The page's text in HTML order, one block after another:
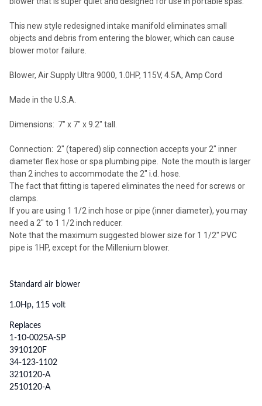
TO CART
This new style redesigned intake manifold eliminates small
objects and debris from entering the blower, which can cause
blower motor failure.
Blower, Air Supply Ultra 9000, 1.0HP, 115V, 4.5A, Amp Cord
Made in the U.S.A.
Dimensions: 7" x 7" x 9.2" tall.
Connection: 2" (tapered) slip connection accepts your 2" inner
diameter flex hose or spa plumbing pipe. Note the mouth is larger
than 2 inches to accommodate the 2" i.d. hose.
The fact that fitting is tapered eliminates the need for screws or
clamps.
If you are using 1 1/2 inch hose or pipe (inner diameter), you may
need a 2" to 1 1/2 inch reducer.
Note that the maximum suggested blower size for 1 1/2" PVC
pipe is 1HP, except for the Millenium blower.
Standard air blower
1.0Hp, 115 volt
Replaces
1-10-0025A-SP
3910120F
34-123-1102
3210120-A
2510120-A